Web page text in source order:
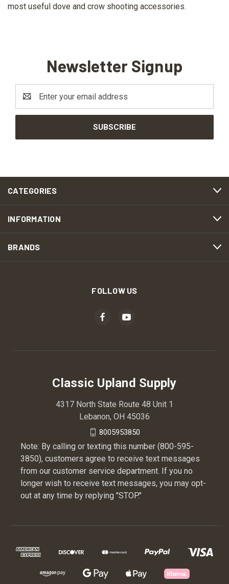
most useful dove and crow shooting accessories.
Newsletter Signup
Address
CATEGORIES
INFORMATION
BRANDS
FOLLOW US
Classic Upland Supply
4317 North State Route 48 Unit 1
Lebanon, OH 45036
8005953850
Note: By calling or texting this number (800-595-
3850), customers agree to receive text messages
from our customer service department. If you no
longer wish to receive text messages, you may opt-
out at any time by replying "STOP."